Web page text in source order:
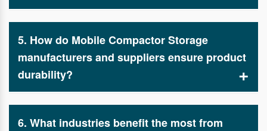
Systems provide tailor-made storage solutions to fit
specific business needs, including different sizes,
load capacities, and security features.
5. How do Mobile Compactor Storage
manufacturers and suppliers ensure product
durability?
uses high-quality materials and cutting-edge
6. What industries benefit the most from